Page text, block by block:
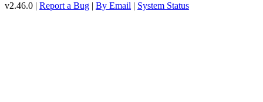
v2.46.0 | Report a Bug | By Email | System Status